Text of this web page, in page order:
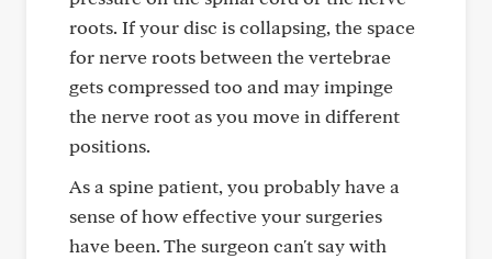
roots. If your disc is collapsing, the space
for nerve roots between the vertebrae
gets compressed too and may impinge
the nerve root as you move in different
positions.
As a spine patient, you probably have a
sense of how effective your surgeries
have been. The surgeon can't say with